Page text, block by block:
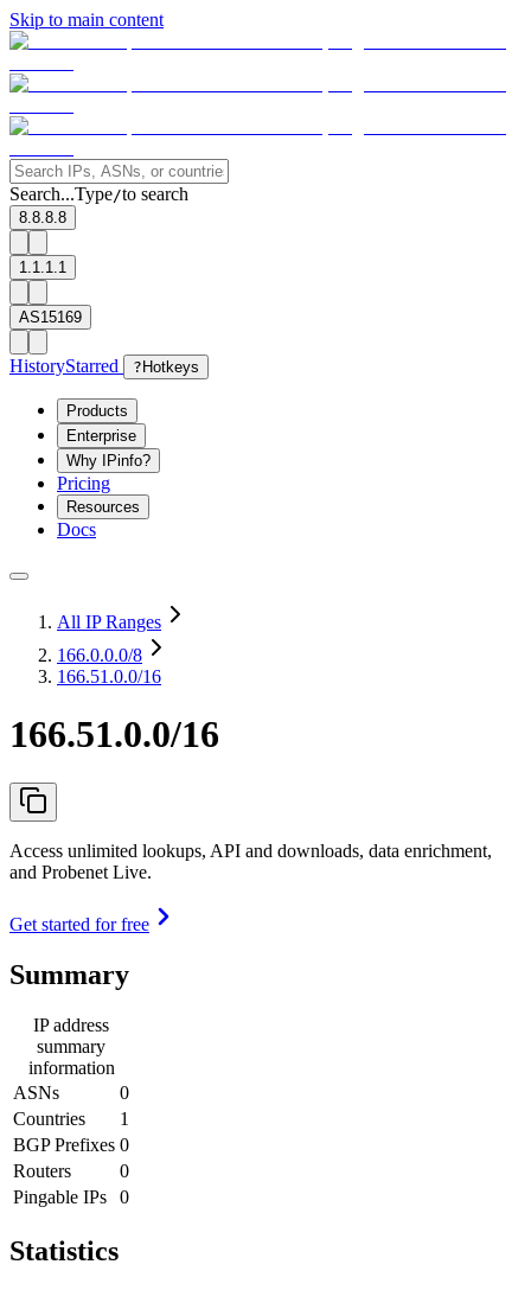
Skip to main content
Search...Type/to search
8.8.8.8
1.1.1.1
AS15169
HistoryStarred ? Hotkeys
Products
Enterprise
Why IPinfo?
Pricing
Resources
Docs
All IP Ranges
166.0.0.0/8
166.51.0.0/16
166.51.0.0/16
Access unlimited lookups, API and downloads, data enrichment,
and Probenet Live.
Get started for free
Summary
IP address
summary
information
ASNs
0
Countries
1
BGP Prefixes 0
Routers
0
Pingable IPs
0
Statistics